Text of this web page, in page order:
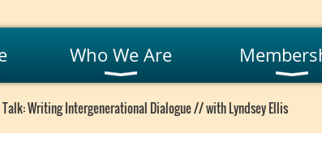
Who We Are
Talk: Writing Intergenerational Dialogue // with Lyndsey Ellis